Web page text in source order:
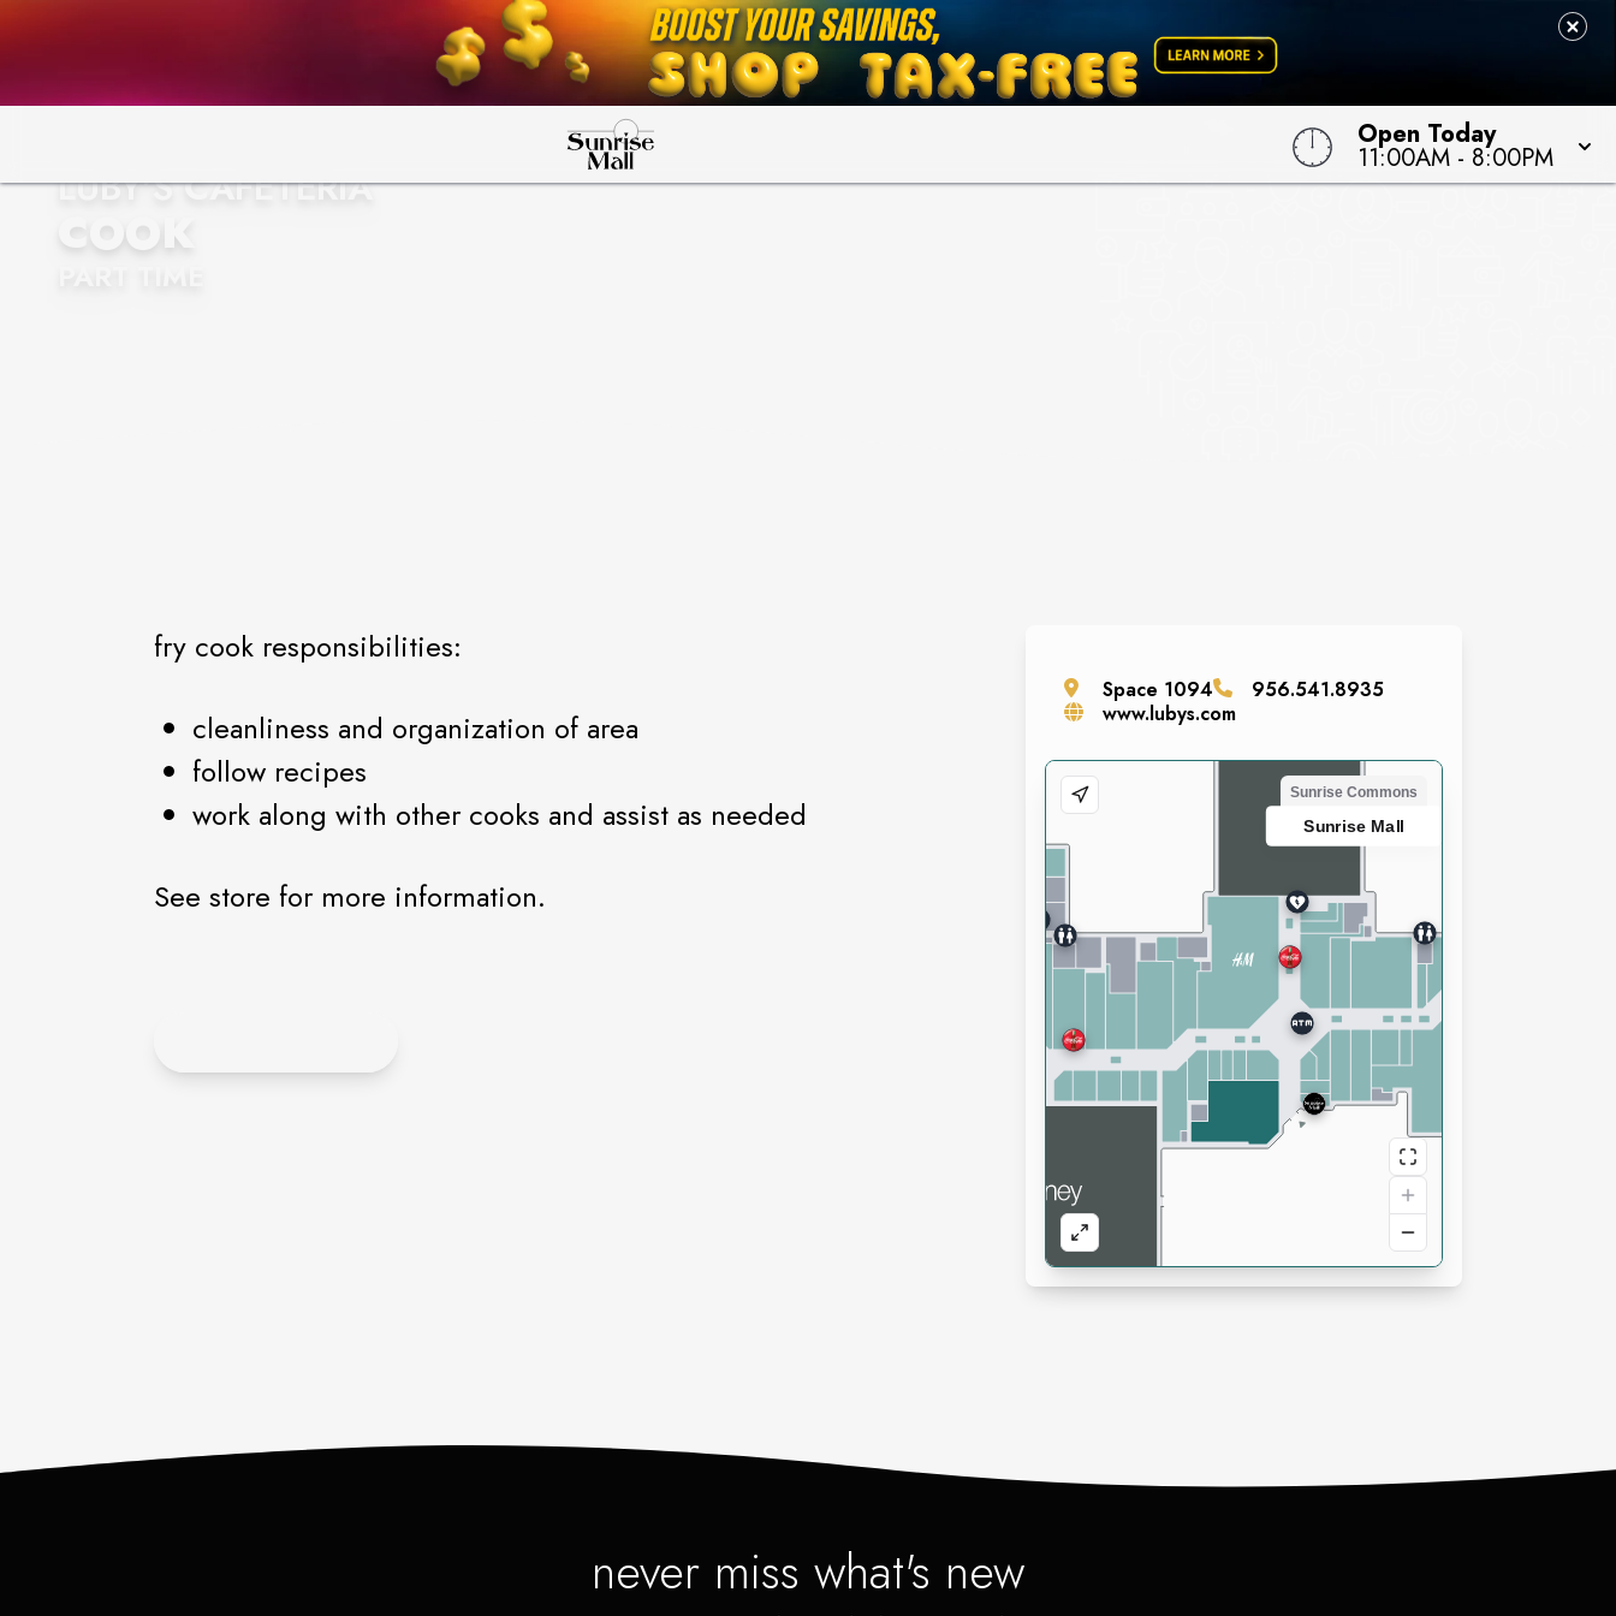
Open Today
11:00AM - 8:00PM
LUBY'S CAFETERIA
COOK
fry cook responsibilities:
cleanliness and organization of area
follow recipes
work along with other cooks and assist as needed
See store for more information.
Space 1094
956.541.8935
www.lubys.com
never miss what's new